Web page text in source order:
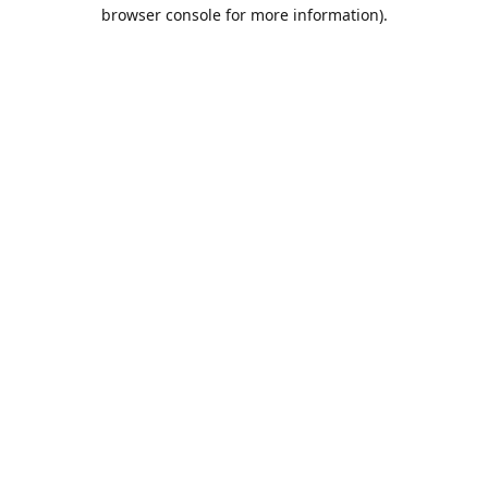
browser console for more information).